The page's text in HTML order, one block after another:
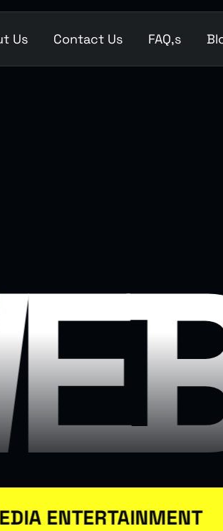
Us Contact Us FAQ,s
ENTERTAINMENT